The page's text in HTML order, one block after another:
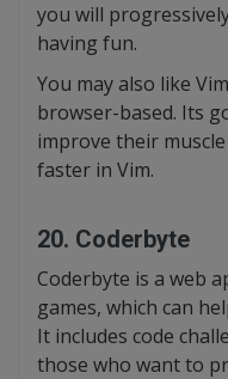
you will
having fun.
You may also like
browser-based. Its
improve their
faster in Vim.
20. Coderbyte
Coderbyte is a web
games, which can
It includes code
those who want to